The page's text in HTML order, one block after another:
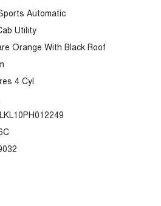
Automatic
Utility
Orange With Black Roof
4 Cyl